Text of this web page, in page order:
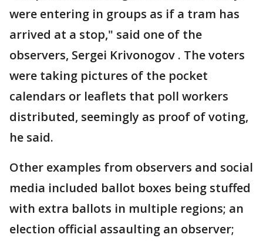
were entering in groups as if a tram has
arrived at a stop," said one of the
observers, Sergei Krivonogov . The voters
were taking pictures of the pocket
calendars or leaflets that poll workers
distributed, seemingly as proof of voting,
he said.
Other examples from observers and social
media included ballot boxes being stuffed
with extra ballots in multiple regions; an
election official assaulting an observer;